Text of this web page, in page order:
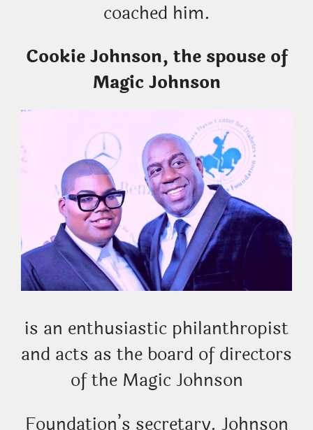
coached him.
Cookie Johnson, the spouse of
Magic Johnson
is an enthusiastic philanthropist
and acts as the board of directors
of the Magic Johnson
Foundation’s secretary. Johnson